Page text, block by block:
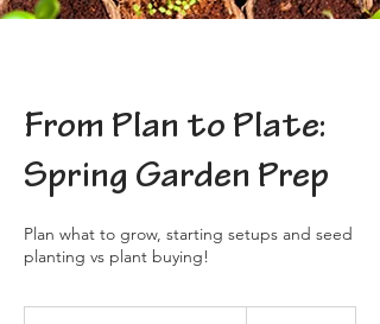
From Plan to Plate:
Spring Garden Prep
Plan what to grow, starting setups and seed
planting vs plant buying!